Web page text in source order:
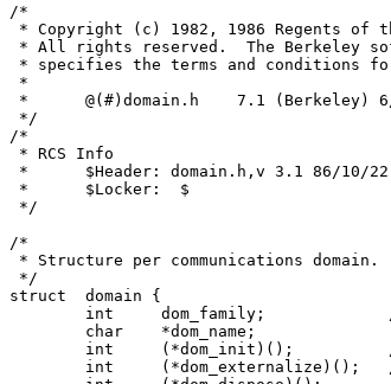
/*
* Copyright (c) 1982, 1986 Regents
* All rights reserved.  The Berkeley
* specifies the terms and conditions
*
*	@(#)domain.h	7.1 (Berkeley) 6/4/86
*/
/*
* RCS Info
*	$Header: domain.h,v 3.1 86/10/22 13:23:43 tadl Exp $
*	$Locker:  $
*/
/*
* Structure per communications domain.
*/
struct	domain {